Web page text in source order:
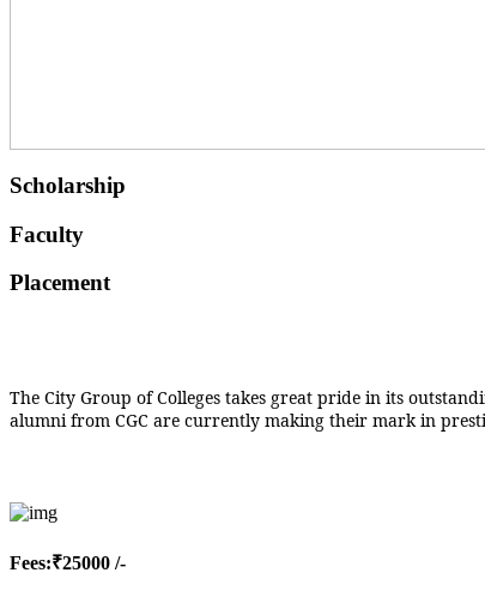
GEOLOGY
INSURANCE AND
TRANSPORT
MEDICAL SCIENCES
TAXATION
CIVIL AND
ENVIRONMENTAL
SCIENCES
MANAGEMENT STUDIES
Scholarship
Faculty
Placement
The City Group of Colleges takes great pride in its
alumni from CGC are currently making their mark in
Fees:₹25000 /-